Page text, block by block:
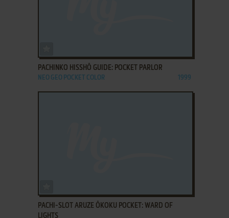
PACHINKO HISSHŌ GUIDE: POCKET PARLOR
NEO GEO POCKET COLOR 1999
PACHI-SLOT ARUZE ŌKOKU POCKET: WARD OF
LIGHTS